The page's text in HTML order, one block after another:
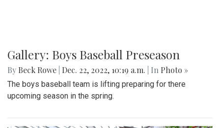
Gallery: Boys Baseball Preseason
By Beck Rowe Dec. 22, 2022, 10:19 a.m. | In Photo »
The boys baseball team is lifting preparing for there
upcoming season in the spring.